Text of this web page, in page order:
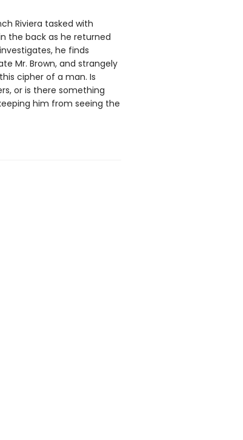
Riviera tasked with
the back as he returned
he finds
Mr. Brown, and strangely
cipher of a man. Is
or is there something
him from seeing the